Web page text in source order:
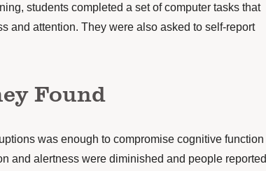
students completed a set of computer tasks that
and attention. They were also asked to self-report
Found
was enough to compromise cognitive function
and alertness were diminished and people reported